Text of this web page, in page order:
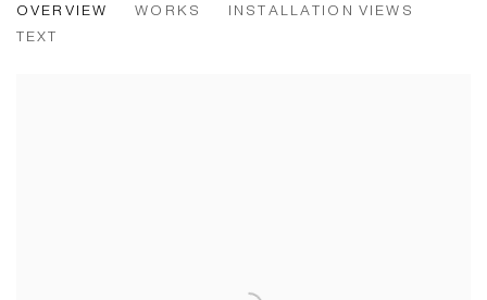
OVERVIEW WORKS
INSTALLATION VIEWS
TEXT